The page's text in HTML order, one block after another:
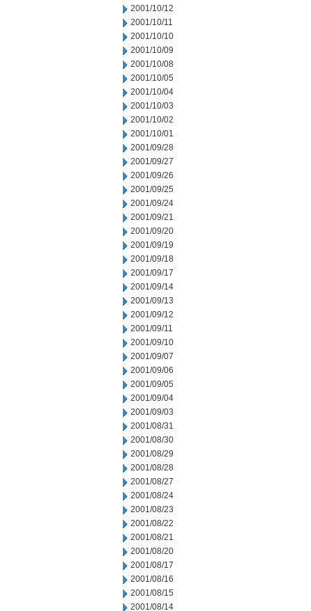
2001/10/12
2001/10/11
2001/10/10
2001/10/09
2001/10/08
2001/10/05
2001/10/04
2001/10/03
2001/10/02
2001/10/01
2001/09/28
2001/09/27
2001/09/26
2001/09/25
2001/09/24
2001/09/21
2001/09/20
2001/09/19
2001/09/18
2001/09/17
2001/09/14
2001/09/13
2001/09/12
2001/09/11
2001/09/10
2001/09/07
2001/09/06
2001/09/05
2001/09/04
2001/09/03
2001/08/31
2001/08/30
2001/08/29
2001/08/28
2001/08/27
2001/08/24
2001/08/23
2001/08/22
2001/08/21
2001/08/20
2001/08/17
2001/08/16
2001/08/15
2001/08/14